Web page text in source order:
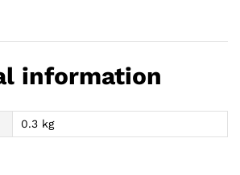
information
0.3 kg